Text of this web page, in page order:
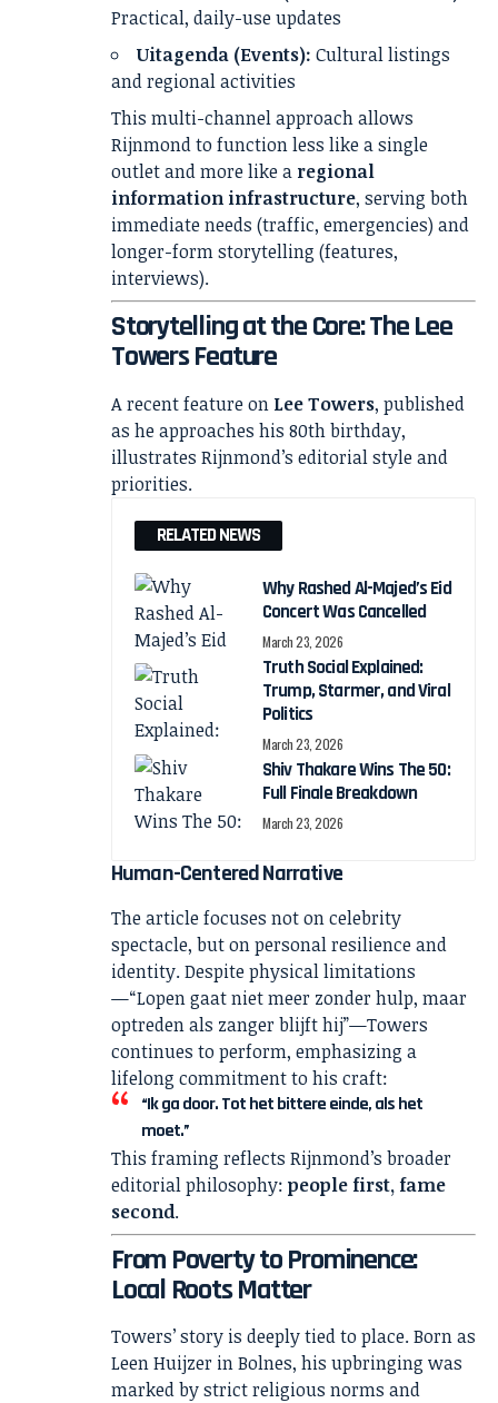
Practical, daily-use updates
Uitagenda (Events): Cultural listings
and regional activities
This multi-channel approach allows
Rijnmond to function less like a single
outlet and more like a regional
information infrastructure, serving both
immediate needs (traffic, emergencies) and
longer-form storytelling (features,
interviews).
Storytelling at the Core: The Lee
Towers Feature
A recent feature on Lee Towers, published
as he approaches his 80th birthday,
illustrates Rijnmond’s editorial style and
priorities.
RELATED NEWS
Why Rashed Al-Majed’s Eid
Concert Was Cancelled
March 23, 2026
Truth Social Explained:
Trump, Starmer, and Viral
Politics
March 23, 2026
Shiv Thakare Wins The 50:
Full Finale Breakdown
March 23, 2026
Human-Centered Narrative
The article focuses not on celebrity
spectacle, but on personal resilience and
identity. Despite physical limitations
—“Lopen gaat niet meer zonder hulp, maar
optreden als zanger blijft hij”—Towers
continues to perform, emphasizing a
lifelong commitment to his craft:
“Ik ga door. Tot het bittere einde, als het
moet.”
This framing reflects Rijnmond’s broader
editorial philosophy: people first, fame
second.
From Poverty to Prominence:
Local Roots Matter
Towers’ story is deeply tied to place. Born as
Leen Huijzer in Bolnes, his upbringing was
marked by strict religious norms and